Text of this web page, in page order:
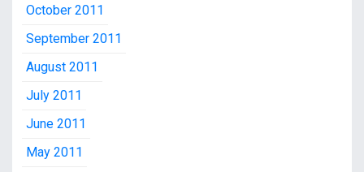
October 2011
September 2011
August 2011
July 2011
June 2011
May 2011